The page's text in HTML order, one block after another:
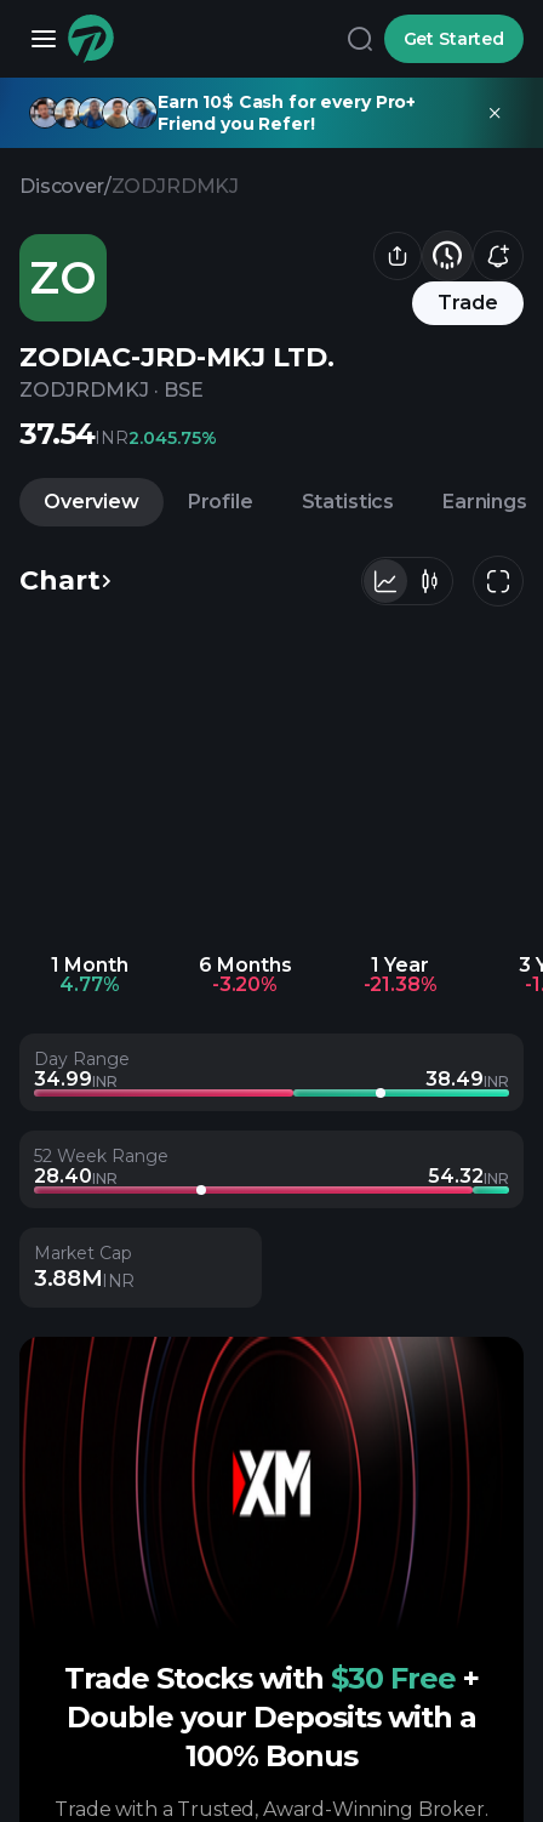
Get Started
Earn 10$ Cash for every Pro+
Friend you Refer!
Discover/ZODJRDMKJ
ZO Trade
ZODIAC-JRD-MKJ LTD.
ZODJRDMKJ · BSE
37.54INR2.045.75%
Overview Profile Statistics Earnings
Chart
1 Month
4.77%
6 Months
-3.20%
1 Year
-21.38%
3
-
Day Range
34.99INR 38.49INR
52 Week Range
28.40INR 54.32INR
Market Cap
3.88MINR
Trade Stocks with $30 Free +
Double your Deposits with a
100% Bonus
Trade with a Trusted, Award-Winning Broker.